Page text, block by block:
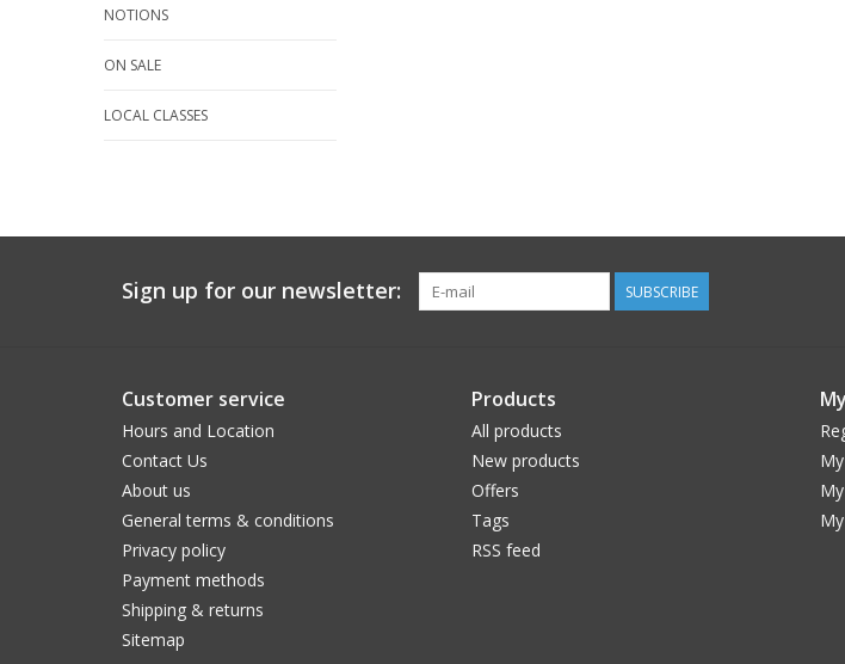
NOTIONS
ON SALE
LOCAL CLASSES
Sign up for our newsletter: SUBSCRIBE
Customer service
Hours and Location
Contact Us
About us
General terms & conditions
Privacy policy
Payment methods
Shipping & returns
Sitemap
Products
All products
New products
Offers
Tags
RSS feed